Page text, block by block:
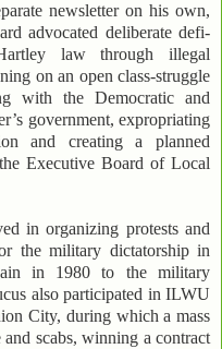
newsletter on his own,
advocated deliberate defi-
law through illegal
on an open class-struggle
with the Democratic and
government, expropriating
and creating a planned
Executive Board of Local
in organizing protests and
the military dictatorship in
in 1980 to the military
also participated in ILWU
City, during which a mass
scabs, winning a contract